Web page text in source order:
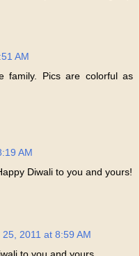
AM
family. Pics are colorful as
AM
Diwali to you and yours!
2011 at 8:59 AM
to you and yours.